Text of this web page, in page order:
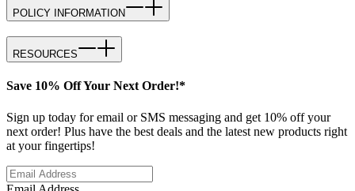
POLICY INFORMATION
RESOURCES
Save 10% Off Your Next Order!*
Sign up today for email or SMS messaging and get 10% off your
next order! Plus have the best deals and the latest new products right
at your fingertips!